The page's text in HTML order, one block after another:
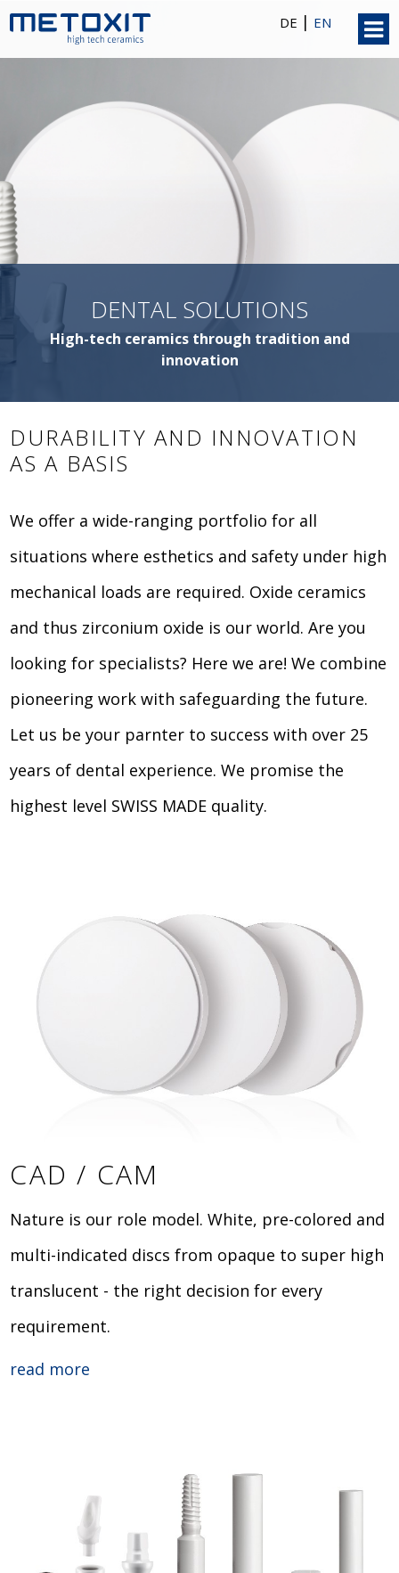
DE | EN
DENTAL SOLUTIONS
High-tech ceramics through tradition and
innovation
DURABILITY AND INNOVATION
AS A BASIS
We offer a wide-ranging portfolio for all
situations where esthetics and safety under high
mechanical loads are required. Oxide ceramics
and thus zirconium oxide is our world. Are you
looking for specialists? Here we are! We combine
pioneering work with safeguarding the future.
Let us be your parnter to success with over 25
years of dental experience. We promise the
highest level SWISS MADE quality.
CAD / CAM
Nature is our role model. White, pre-colored and
multi-indicated discs from opaque to super high
translucent - the right decision for every
requirement.
read more